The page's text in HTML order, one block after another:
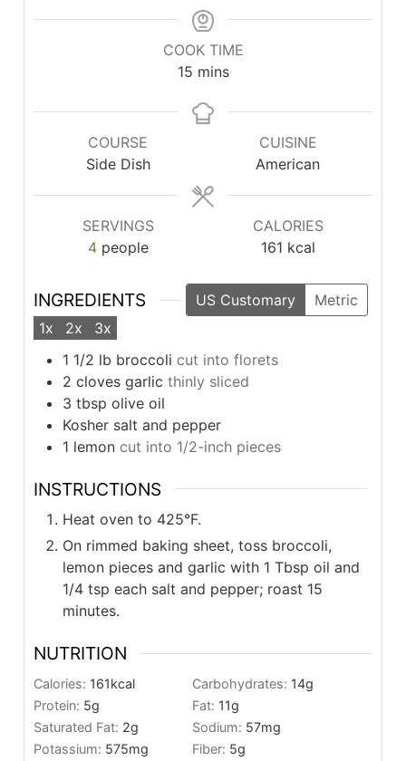
COOK TIME
15minutes
mins
COURSE
Side Dish
CUISINE
American
SERVINGS
4 people
CALORIES
161 kcal
INGREDIENTS US Customary
Metric
1x
2x
3x
1 1/2 lb broccoli cut into florets
2 cloves garlic thinly sliced
3 tbsp olive oil
Kosher salt and pepper
1 lemon cut into 1/2-inch pieces
INSTRUCTIONS
Heat oven to 425°F.
On rimmed baking sheet, toss broccoli,
lemon pieces and garlic with 1 Tbsp oil and
1/4 tsp each salt and pepper; roast 15
minutes.
NUTRITION
Calories: 161kcal Carbohydrates: 14g
Protein: 5g Fat: 11g
Saturated Fat: 2g Sodium: 57mg
Potassium: 575mg Fiber: 5g